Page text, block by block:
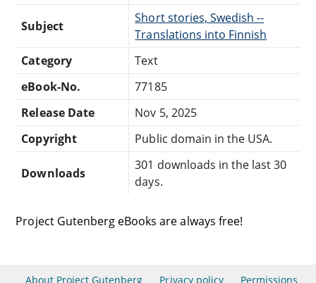
Subject
Short stories, Swedish --
Translations into Finnish
Category
Text
eBook-No.
77185
Release Date
Nov 5, 2025
Copyright
Public domain in the USA.
Downloads
301 downloads in the last 30
days.
Project Gutenberg eBooks are always free!
About Project Gutenberg Privacy policy Permissions